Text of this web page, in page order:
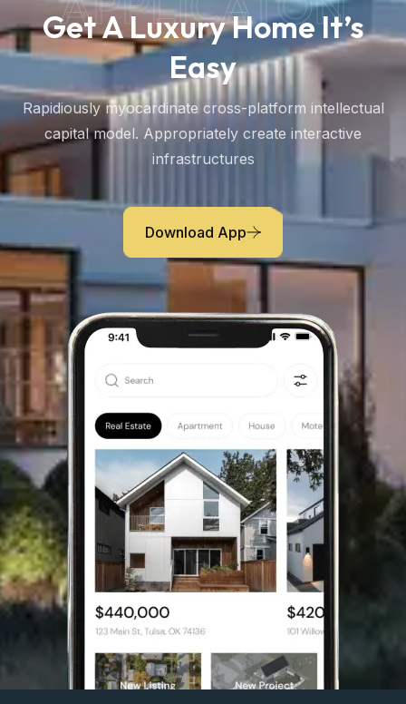
Get A Luxury Home It’s
Easy
Rapidiously myocardinate cross-platform intellectual
capital model. Appropriately create interactive
infrastructures
Download App